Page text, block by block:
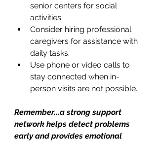
senior centers for social
activities.
Consider hiring professional
caregivers for assistance with
daily tasks.
Use phone or video calls to
stay connected when in-
person visits are not possible.
Remember...a strong support
network helps detect problems
early and provides emotional